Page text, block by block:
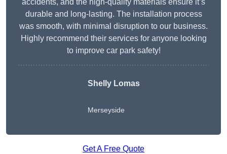
accidents, and the high-quality materials ensure it’s
durable and long-lasting. The installation process
was smooth, with minimal disruption to our business.
Highly recommend their services for anyone looking
to improve car park safety!
Shelly Lomas
Merseyside
Get A Free Quote